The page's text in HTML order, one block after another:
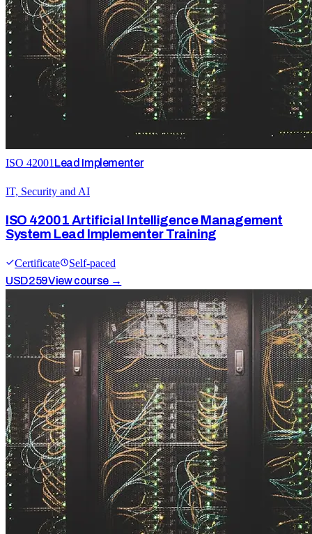
ISO 42001Lead Implementer
IT, Security and AI
ISO 42001 Artificial Intelligence Management
System Lead Implementer Training
Certificate
Self-paced
USD259View course →